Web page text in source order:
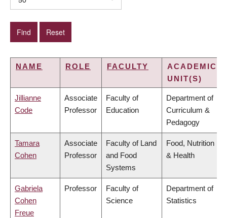
NAME ROLE FACULTY
ACADEMIC
UNIT(S)
Jillianne
Code
Associate
Professor
Faculty of
Education
Department of
Curriculum &
Pedagogy
Tamara
Cohen
Associate
Professor
Faculty of Land
and Food
Systems
Food, Nutrition
& Health
Gabriela
Cohen
Freue
Professor
Faculty of
Science
Department of
Statistics